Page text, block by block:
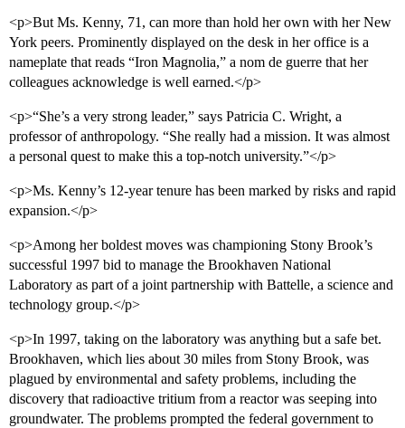
<p>But Ms. Kenny, 71, can more than hold her own with her New
York peers. Prominently displayed on the desk in her office is a
nameplate that reads “Iron Magnolia,” a nom de guerre that her
colleagues acknowledge is well earned.</p>
<p>“She’s a very strong leader,” says Patricia C. Wright, a
professor of anthropology. “She really had a mission. It was almost
a personal quest to make this a top-notch university.”</p>
<p>Ms. Kenny’s 12-year tenure has been marked by risks and rapid
expansion.</p>
<p>Among her boldest moves was championing Stony Brook’s
successful 1997 bid to manage the Brookhaven National
Laboratory as part of a joint partnership with Battelle, a science and
technology group.</p>
<p>In 1997, taking on the laboratory was anything but a safe bet.
Brookhaven, which lies about 30 miles from Stony Brook, was
plagued by environmental and safety problems, including the
discovery that radioactive tritium from a reactor was seeping into
groundwater. The problems prompted the federal government to